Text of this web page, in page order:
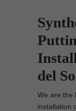
del
We are the
installation